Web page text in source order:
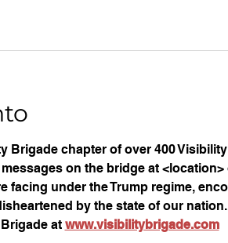
Brigade chapter of over 400
on the bridge at
facing under the Trump regime,
by the state of our
at www.visibilitybrigade.com